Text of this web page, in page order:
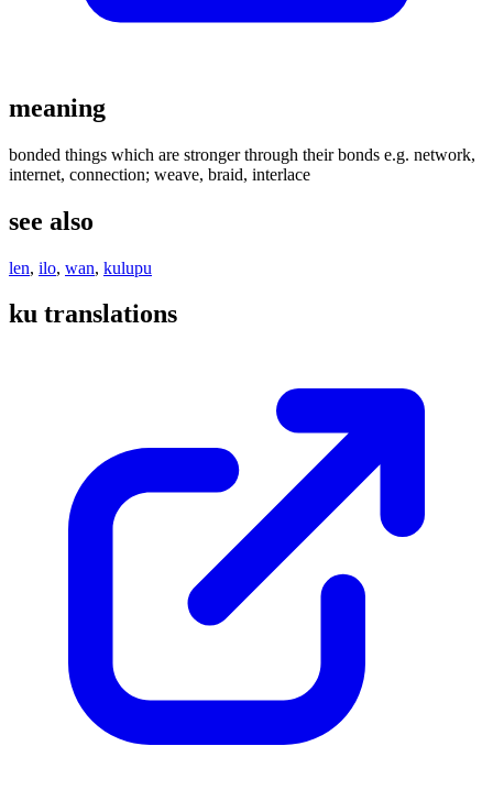
meaning
bonded things which are stronger through their bonds e.g. network,
internet, connection; weave, braid, interlace
see also
len, ilo, wan, kulupu
ku translations